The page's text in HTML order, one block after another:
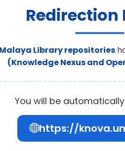
Redirection
Library repositories
(Knowledge Nexus and
You will be
https://